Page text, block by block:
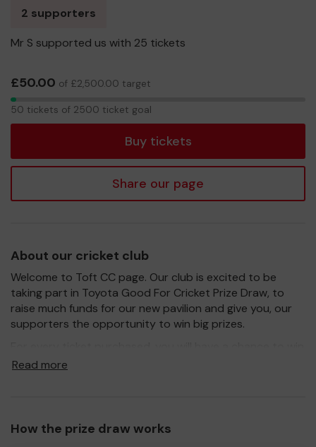
2 supporters
Mr S supported us with 25 tickets
£50.00 of £2,500.00 target
50
50 tickets of 2500 ticket goal
Buy tickets
Share our page
About our cricket club
Welcome to Toft CC page. Our club is excited to be
taking part in Toyota Good For Cricket Prize Draw, to
raise much funds for our new pavilion and give you, our
supporters the opportunity to win big prizes.
a prize and 100% of your ticket purchase will come direct
lucky winners. Good Luck!
Read more
How the prize draw works